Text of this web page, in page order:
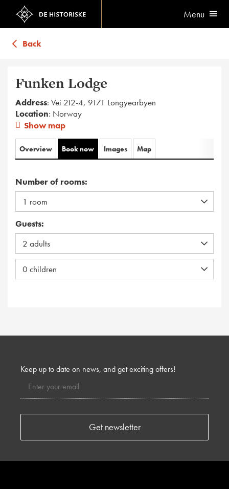
Menu
Back
Funken Lodge
Address: Vei 212-4, 9171 Longyearbyen
Location: Norway
Show map
Overview Book now Images Map
Number of rooms:
Guests:
Keep up to date on news, and get exciting offers!